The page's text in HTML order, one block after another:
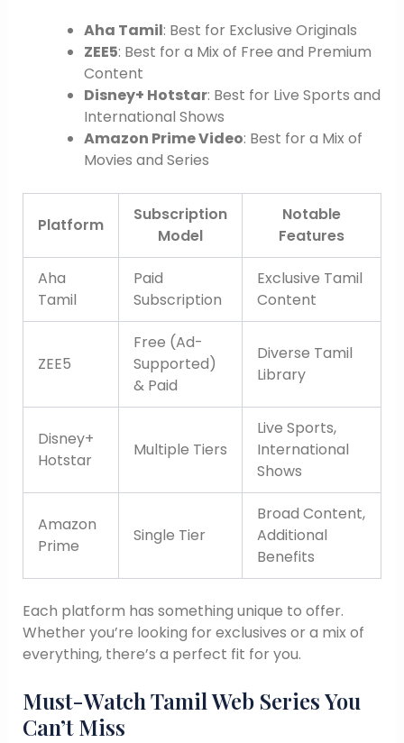
Aha Tamil: Best for Exclusive Originals
ZEE5: Best for a Mix of Free and Premium
Content
Disney+ Hotstar: Best for Live Sports and
International Shows
Amazon Prime Video: Best for a Mix of
Movies and Series
Platform
Subscription
Model
Notable
Features
Aha
Tamil
Paid
Subscription
Exclusive Tamil
Content
ZEE5
Free (Ad-
Supported)
& Paid
Diverse Tamil
Library
Disney+
Hotstar
Multiple Tiers
Live Sports,
International
Shows
Amazon
Prime
Single Tier
Broad Content,
Additional
Benefits
Each platform has something unique to offer.
Whether you’re looking for exclusives or a mix of
everything, there’s a perfect fit for you.
Must-Watch Tamil Web Series You
Can’t Miss